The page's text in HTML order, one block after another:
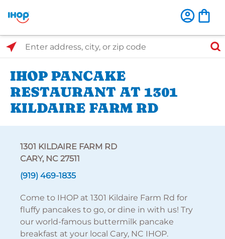
Select Search Type
Enter address, city, or zip code
IHOP PANCAKE
RESTAURANT AT 1301
KILDAIRE FARM RD
1301 KILDAIRE FARM RD
CARY, NC 27511
(919) 469-1835
Come to IHOP at 1301 Kildaire Farm Rd for
fluffy pancakes to go, or dine in with us! Try
our world-famous buttermilk pancake
breakfast at your local Cary, NC IHOP.